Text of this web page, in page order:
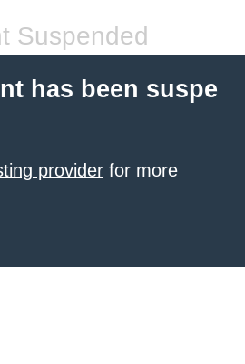
Suspended
has been suspe
provider for more